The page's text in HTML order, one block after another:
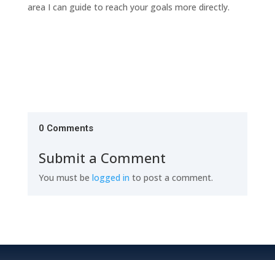
area I can guide to reach your goals more directly.
0 Comments
Submit a Comment
You must be logged in to post a comment.